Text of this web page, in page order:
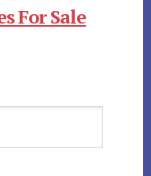
For Sale